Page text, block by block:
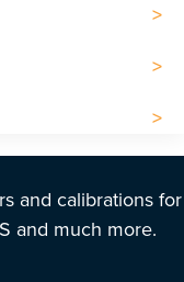
and calibrations for
and much more.